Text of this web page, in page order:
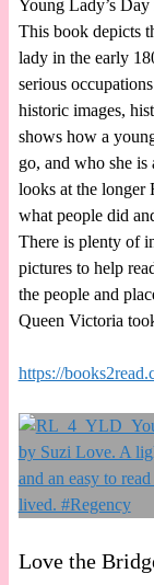
Young Lady’s
This book depicts
lady in the early
serious
historic images,
shows how a
go, and who she
looks at the longer
what people did
There is plenty of
pictures to help
the people and
Queen Victoria
https://
Love the